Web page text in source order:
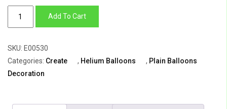
Shiny
(All
colors
Add To Cart
SKU: E00530
Categories: Create , Helium Balloons , Plain Balloons
Decoration